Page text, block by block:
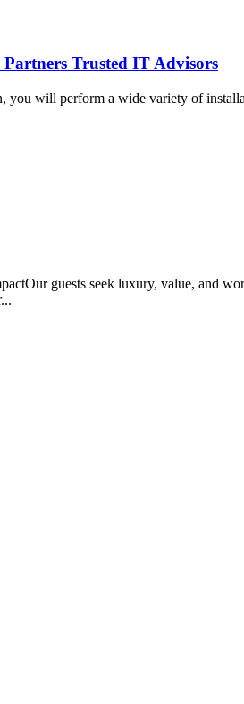
Trusted IT Advisors
will perform a wide variety of
guests seek luxury, value, and